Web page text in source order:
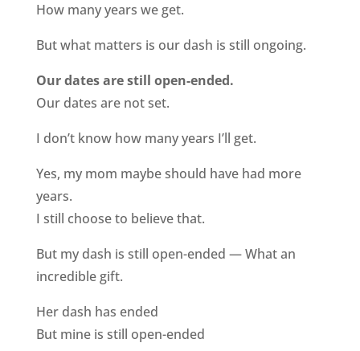
How many years we get.
But what matters is our dash is still ongoing.
Our dates are still open-ended.
Our dates are not set.
I don’t know how many years I’ll get.
Yes, my mom maybe should have had more
years.
I still choose to believe that.
But my dash is still open-ended — What an
incredible gift.
Her dash has ended
But mine is still open-ended